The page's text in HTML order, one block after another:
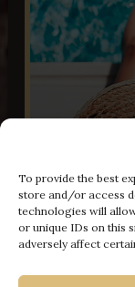
To provide the best
store and/or access
technologies will
or unique IDs on this
adversely affect